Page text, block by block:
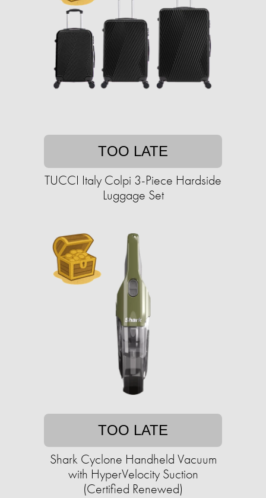
TOO LATE
TUCCI Italy Colpi 3-Piece Hardside
Luggage Set
TOO LATE
Shark Cyclone Handheld Vacuum
with HyperVelocity Suction
(Certified Renewed)